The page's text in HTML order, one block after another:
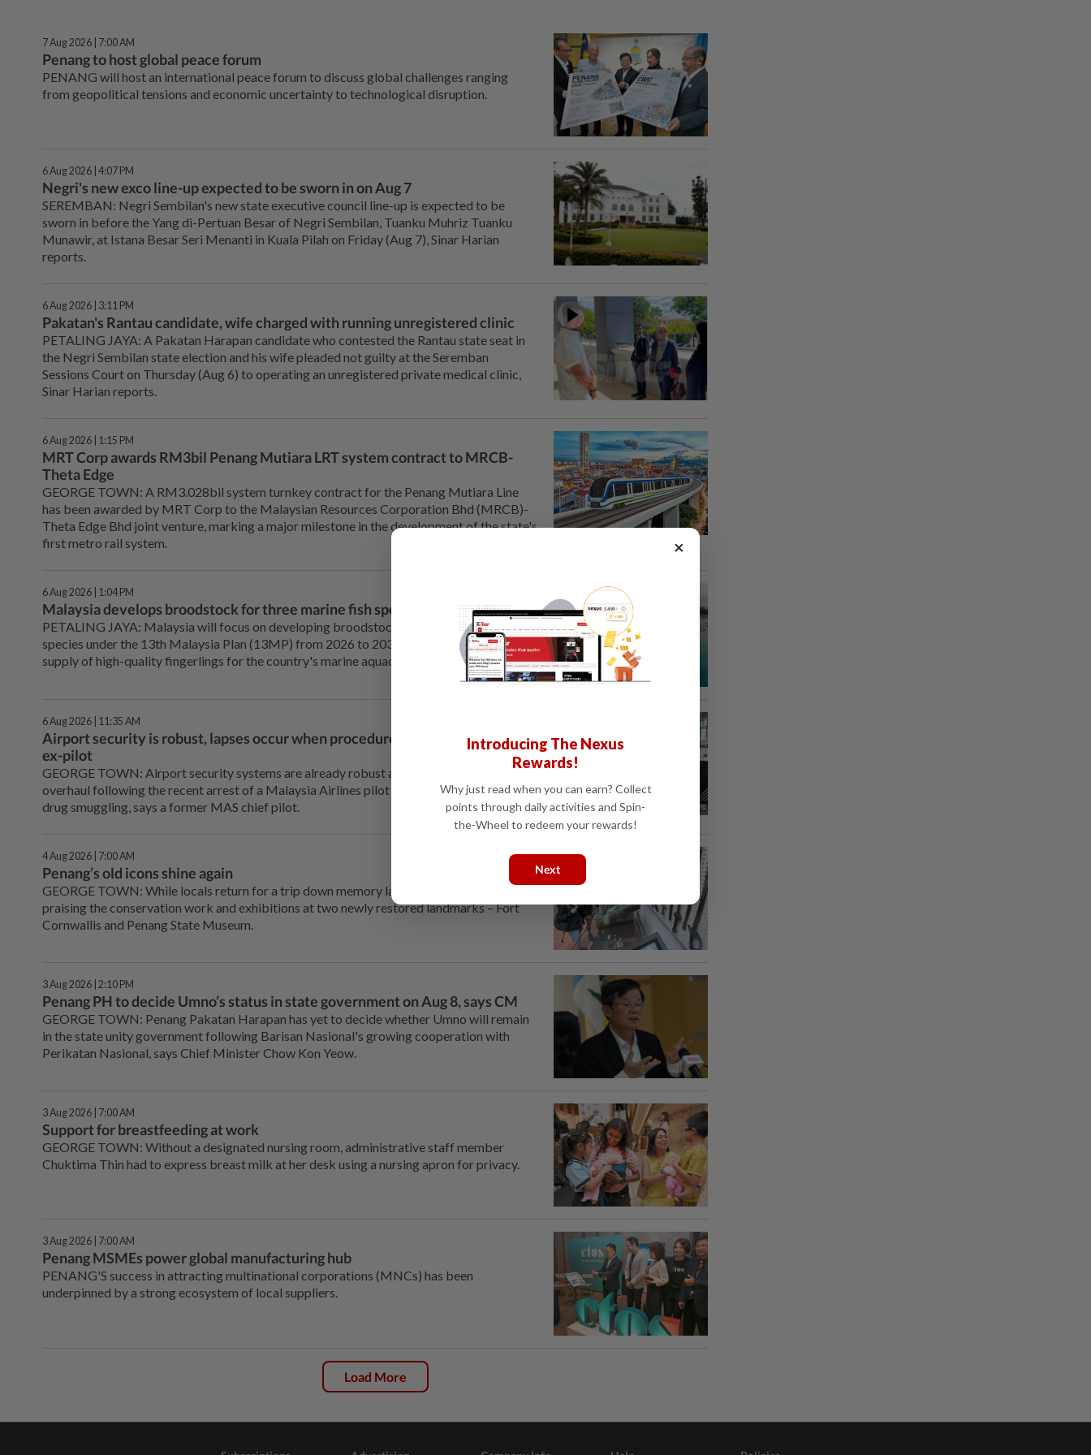
7 Aug 2026 | 7:00 AM
Penang to host global peace forum
PENANG will host an international peace forum to discuss global challenges ranging
from geopolitical tensions and economic uncertainty to technological disruption.
6 Aug 2026 | 4:07 PM
Negri's new exco line-up expected to be sworn in on Aug 7
SEREMBAN: Negri Sembilan's new state executive council line-up is expected to be
sworn in before the Yang di-Pertuan Besar of Negri Sembilan, Tuanku Muhriz Tuanku
Munawir, at Istana Besar Seri Menanti in Kuala Pilah on Friday (Aug 7), Sinar Harian
reports.
6 Aug 2026 | 3:11 PM
Pakatan's Rantau candidate, wife charged with running unregistered clinic
PETALING JAYA: A Pakatan Harapan candidate who contested the Rantau state seat in
the Negri Sembilan state election and his wife pleaded not guilty at the Seremban
Sessions Court on Thursday (Aug 6) to operating an unregistered private medical clinic,
Sinar Harian reports.
6 Aug 2026 | 1:15 PM
MRT Corp awards RM3bil Penang Mutiara LRT system contract to MRCB-
Theta Edge
GEORGE TOWN: A RM3.028bil system turnkey contract for the Penang Mutiara Line
has been awarded by MRT Corp to the Malaysian Resources Corporation Bhd (MRCB)-
Theta Edge Bhd joint venture, marking a major milestone in the development of the state's
first metro rail system.
6 Aug 2026 | 1:04 PM
Malaysia develops broodstock for three marine fish species under 13MP
PETALING JAYA: Malaysia will focus on developing broodstock for three key marine fish
species under the 13th Malaysia Plan (13MP) from 2026 to 2030 to ensure a steady
supply of high-quality fingerlings for the country's marine aquaculture industry.
6 Aug 2026 | 11:35 AM
Airport security is robust, lapses occur when procedures not followed, says
ex-pilot
GEORGE TOWN: Airport security systems are already robust and do not require an
overhaul following the recent arrest of a Malaysia Airlines pilot in Jakarta over alleged
drug smuggling, says a former MAS chief pilot.
4 Aug 2026 | 7:00 AM
Penang’s old icons shine again
GEORGE TOWN: While locals return for a trip down memory lane, foreign tourists are
praising the conservation work and exhibitions at two newly restored landmarks – Fort
Cornwallis and Penang State Museum.
3 Aug 2026 | 2:10 PM
Penang PH to decide Umno’s status in state government on Aug 8, says CM
GEORGE TOWN: Penang Pakatan Harapan has yet to decide whether Umno will remain
in the state unity government following Barisan Nasional's growing cooperation with
Perikatan Nasional, says Chief Minister Chow Kon Yeow.
3 Aug 2026 | 7:00 AM
Support for breastfeeding at work
GEORGE TOWN: Without a ­designated nursing room, administrative staff member
Chuktima Thin had to express breast milk at her desk using a nursing apron for privacy.
3 Aug 2026 | 7:00 AM
Penang MSMEs power global manufacturing hub
PENANG'S success in attracting multinational corporations (MNCs) has been
underpinned by a strong ecosystem of local suppliers.
Load More
×
Introducing The Nexus
Rewards!
Why just read when you can earn? Collect
points through daily activities and Spin-
the-Wheel to redeem your rewards!
Next